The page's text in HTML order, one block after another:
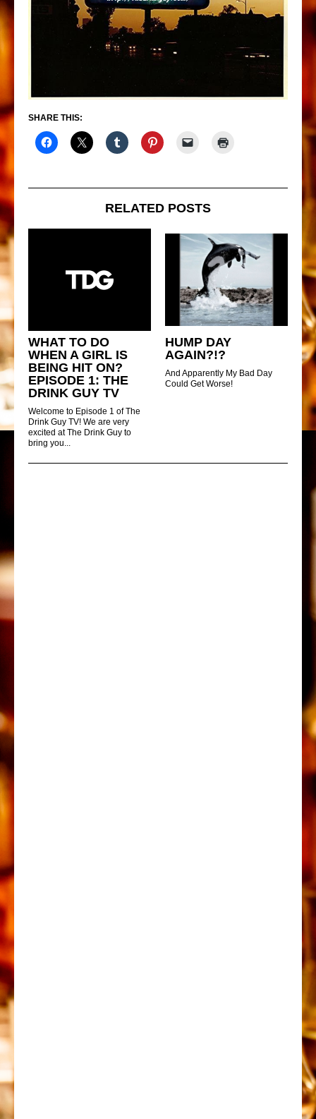
SHARE THIS:
RELATED POSTS
WHAT TO DO
WHEN A GIRL IS
BEING HIT ON?
EPISODE 1: THE
DRINK GUY TV
Welcome to Episode 1 of The
Drink Guy TV! We are very
excited at The Drink Guy to
bring you...
HUMP DAY
AGAIN?!?
And Apparently My Bad Day
Could Get Worse!